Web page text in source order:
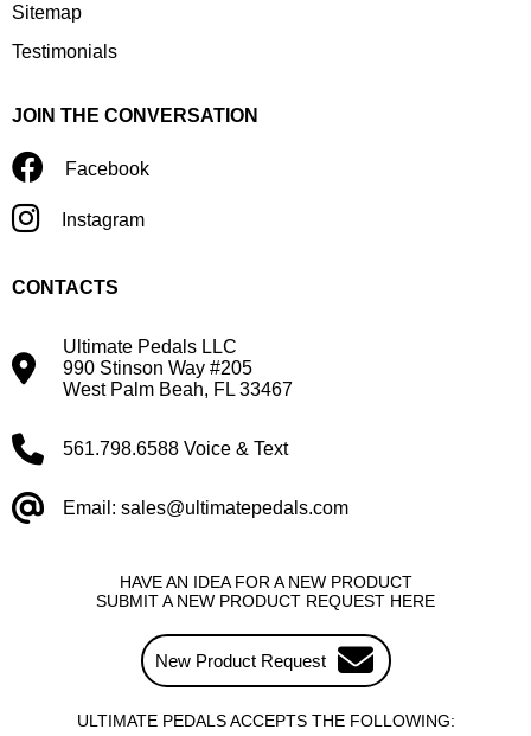
HAVE AN IDEA FOR A NEW PRODUCT
SUBMIT A NEW PRODUCT REQUEST HERE
New Product Request
ULTIMATE PEDALS ACCEPTS THE FOLLOWING:
Sitemap
Testimonials
JOIN THE CONVERSATION
Facebook
Instagram
CONTACTS
Ultimate Pedals LLC
990 Stinson Way #205
West Palm Beah, FL 33467
561.798.6588 Voice & Text
Email: sales@ultimatepedals.com